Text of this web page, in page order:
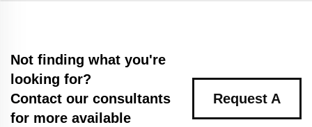
Not finding what you're
looking for?
Contact our consultants
for more available
Request A